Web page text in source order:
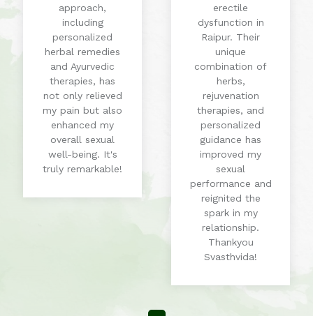
approach,
including
personalized
herbal remedies
and Ayurvedic
therapies, has
not only relieved
my pain but also
enhanced my
overall sexual
well-being. It's
truly remarkable!
erectile
dysfunction in
Raipur. Their
unique
combination of
herbs,
rejuvenation
therapies, and
personalized
guidance has
improved my
sexual
performance and
reignited the
spark in my
relationship.
Thankyou
Svasthvida!